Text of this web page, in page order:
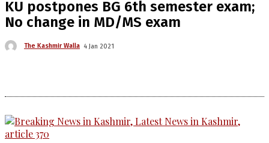
KU postpones BG 6th semester exam;
No change in MD/MS exam
The Kashmir Walla 4 Jan 2021